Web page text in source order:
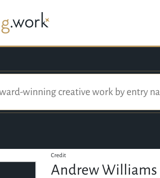
Credit
Andrew Williams